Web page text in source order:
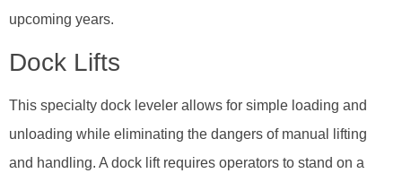
upcoming years.
Dock Lifts
This specialty dock leveler allows for simple loading and
unloading while eliminating the dangers of manual lifting
and handling. A dock lift requires operators to stand on a